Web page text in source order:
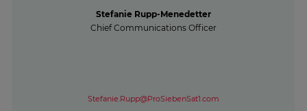
Stefanie Rupp-Menedetter
Chief Communications Officer
Stefanie.Rupp@ProSiebenSat1.com